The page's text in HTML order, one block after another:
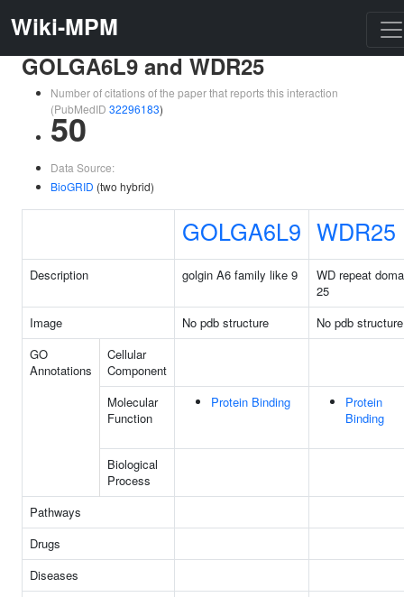
Wiki-MPM
GOLGA6L9 and WDR25
Number of citations of the paper that reports this interaction
(PubMedID 32296183)
50
Data Source:
BioGRID (two hybrid)
GOLGA6L9 WDR25
Description golgin A6 family like 9
WD repeat
25
Image
No pdb structure
No pdb structure
GO
Annotations
Cellular
Component
Molecular
Function
Protein Binding
Protein
Binding
Biological
Process
Pathways
Drugs
Diseases